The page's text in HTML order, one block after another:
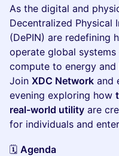
As the digital and
Decentralized Physical
(DePIN) are redefining
operate global
compute to energy and
Join XDC Network and
evening exploring how
real-world utility are
for individuals and
🗓️ Agenda